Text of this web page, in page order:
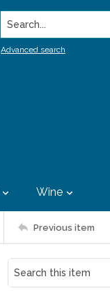
Search...
Advanced search
Wine
Previous item